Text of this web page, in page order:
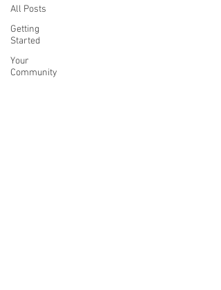
All Posts
Getting
Started
Your
Community